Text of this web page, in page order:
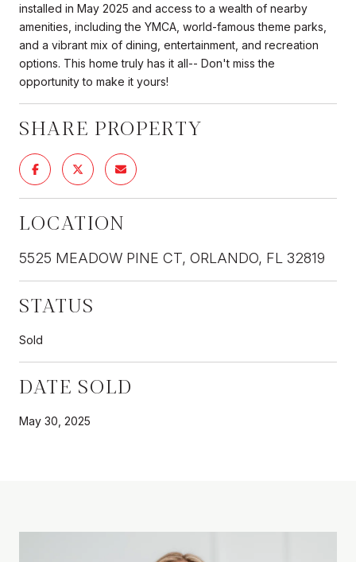
installed in May 2025 and access to a wealth of nearby
amenities, including the YMCA, world-famous theme parks,
and a vibrant mix of dining, entertainment, and recreation
options. This home truly has it all-- Don't miss the
opportunity to make it yours!
SHARE PROPERTY
LOCATION
5525 MEADOW PINE CT, ORLANDO, FL 32819
STATUS
Sold
DATE SOLD
May 30, 2025